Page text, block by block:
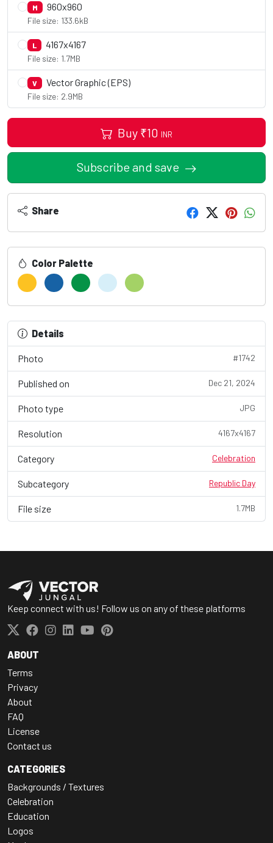
M 960x960
File size: 133.6kB
L 4167x4167
File size: 1.7MB
V Vector Graphic (EPS)
File size: 2.9MB
Buy ₹10 INR
Subscribe and save
Share
Color Palette
Details
Photo #1742
Published on Dec 21, 2024
Photo type JPG
Resolution 4167x4167
Category Celebration
Subcategory Republic Day
File size 1.7MB
Keep connect with us! Follow us on any of these platforms
ABOUT
Terms
Privacy
About
FAQ
License
Contact us
CATEGORIES
Backgrounds / Textures
Celebration
Education
Logos